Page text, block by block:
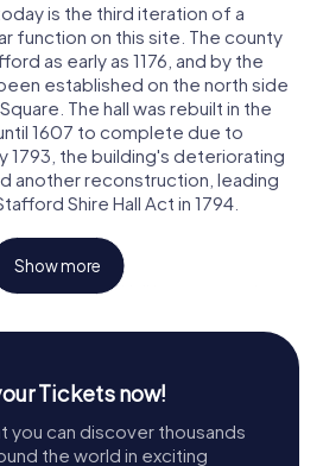
is the third iteration of a
function on this site. The county
as early as 1176, and by the
established on the north side
The hall was rebuilt in the
1607 to complete due to
1793, the building's deteriorating
another reconstruction, leading
Shire Hall Act in 1794.
of the Shire Hall is a masterpiece
ground floor, with a grand portico
columns. The pediment is
Justice and Mercy, sculpted by
flanking a clock that was
replaced the originally planned
from Harvey's initial design.
Show more
Tickets now!
you can discover thousands
the world in exciting